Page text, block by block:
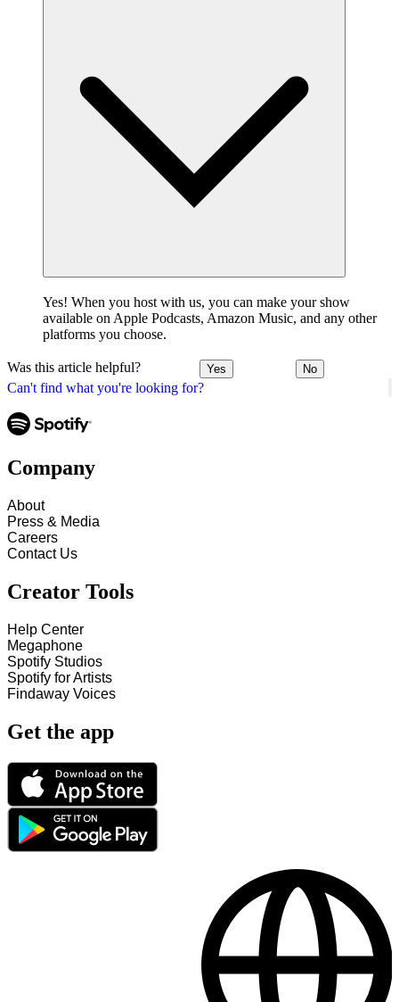
Can't find what you're looking for?
Yes! When you host with us, you can make your show
available on Apple Podcasts, Amazon Music, and any other
platforms you choose.
Was this article helpful? Yes No
Company
About
Press & Media
Careers
Contact Us
Creator Tools
Help Center
Megaphone
Spotify Studios
Spotify for Artists
Findaway Voices
Get the app